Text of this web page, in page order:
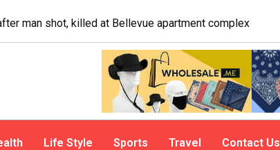
A psychologist explains why people do it
Life Style Sports Travel Contact Us